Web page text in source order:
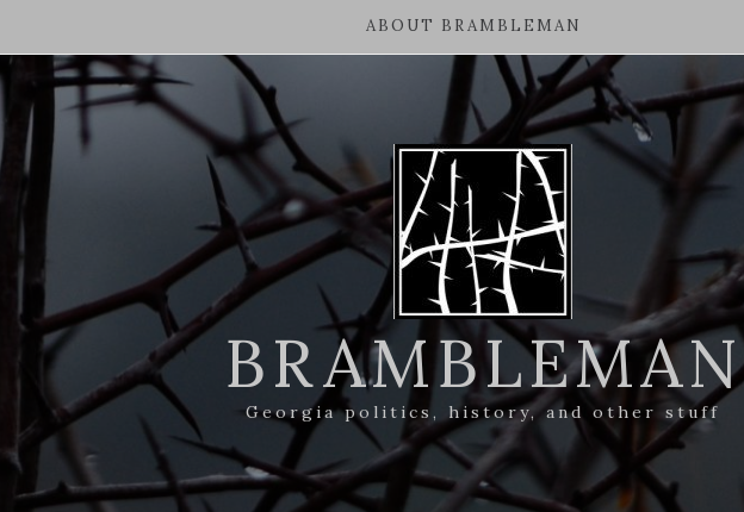
ABOUT BRAMBLEMAN
BRAMBLEMAN
Georgia politics, history, and other stuff